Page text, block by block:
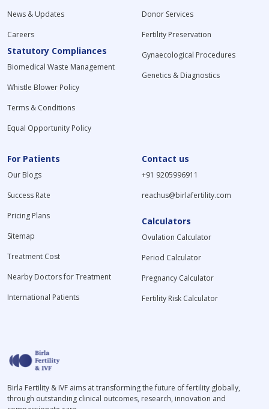
News & Updates
Careers
Statutory Compliances
Biomedical Waste Management
Whistle Blower Policy
Terms & Conditions
Equal Opportunity Policy
Donor Services
Fertility Preservation
Gynaecological Procedures
Genetics & Diagnostics
For Patients
Our Blogs
Success Rate
Pricing Plans
Sitemap
Treatment Cost
Nearby Doctors for Treatment
International Patients
Contact us
+91 9205996911
reachus@birlafertility.com
Calculators
Ovulation Calculator
Period Calculator
Pregnancy Calculator
Fertility Risk Calculator
Birla Fertility & IVF aims at transforming the future of fertility globally,
through outstanding clinical outcomes, research, innovation and